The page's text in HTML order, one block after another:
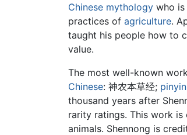
Chinese mythology who is
practices of agriculture.
taught his people how to
value.
The most well-known
Chinese: 神农本草经; pinyin
thousand years after
rarity ratings. This work is
animals. Shennong is